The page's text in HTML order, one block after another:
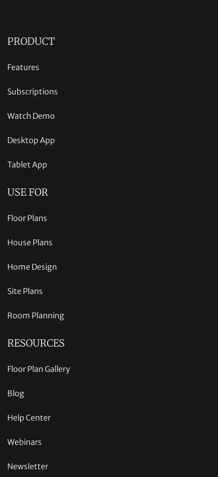
PRODUCT
Features
Subscriptions
Watch Demo
Desktop App
Tablet App
USE FOR
Floor Plans
House Plans
Home Design
Site Plans
Room Planning
RESOURCES
Floor Plan Gallery
Blog
Help Center
Webinars
Newsletter